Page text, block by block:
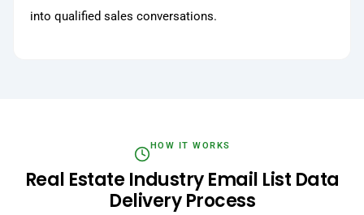
into qualified sales conversations.
HOW IT WORKS
Real Estate Industry Email List Data
Delivery Process